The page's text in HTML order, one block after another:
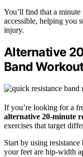
You’ll find that a
accessible, helping you
injury.
Alternative
Band
If you’re looking for a
alternative 20-minute
exercises that target
Start by using
your feet are hip-width